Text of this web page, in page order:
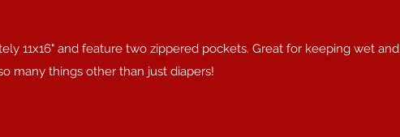
11x16" and feature two zippered pockets. Great for keeping wet and
many things other than just diapers!